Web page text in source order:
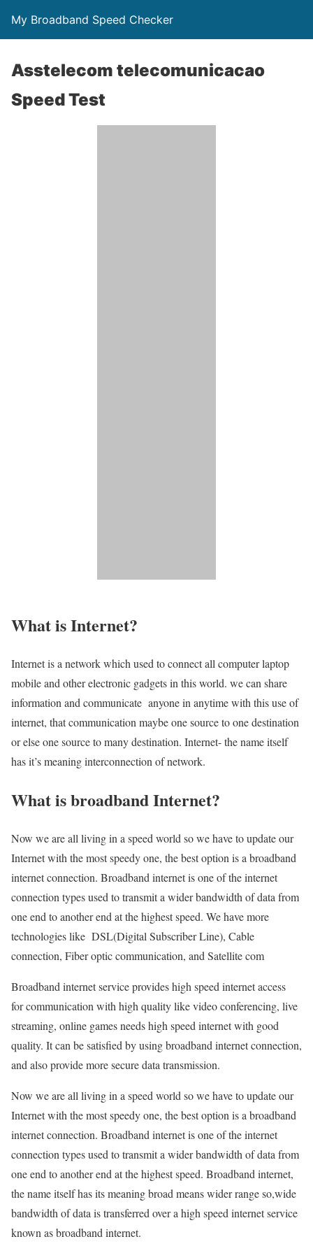
My Broadband Speed Checker
Asstelecom telecomunicacao
Speed Test
What is Internet?
Internet is a network which used to connect all computer laptop
mobile and other electronic gadgets in this world. we can share
information and communicate anyone in anytime with this use of
internet, that communication maybe one source to one destination
or else one source to many destination. Internet- the name itself
has it’s meaning interconnection of network.
What is broadband Internet?
Now we are all living in a speed world so we have to update our
Internet with the most speedy one, the best option is a broadband
internet connection. Broadband internet is one of the internet
connection types used to transmit a wider bandwidth of data from
one end to another end at the highest speed. We have more
technologies like DSL(Digital Subscriber Line), Cable
connection, Fiber optic communication, and Satellite com
Broadband internet service provides high speed internet access
for communication with high quality like video conferencing, live
streaming, online games needs high speed internet with good
quality. It can be satisfied by using broadband internet connection,
and also provide more secure data transmission.
Now we are all living in a speed world so we have to update our
Internet with the most speedy one, the best option is a broadband
internet connection. Broadband internet is one of the internet
connection types used to transmit a wider bandwidth of data from
one end to another end at the highest speed. Broadband internet,
the name itself has its meaning broad means wider range so,wide
bandwidth of data is transferred over a high speed internet service
known as broadband internet.